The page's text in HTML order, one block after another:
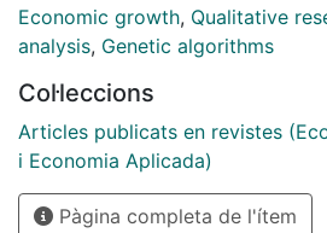
responses into estimates of
first experiment, we combine
economic activity. In a second
judgements about the present
generate a coincident indicator.
tracking to derive the optimal
for both indicators that best
Economic growth, Qualitative
analysis, Genetic algorithms
Col·leccions
Articles publicats en revistes
i Economia Aplicada)
Pàgina completa de l'ítem